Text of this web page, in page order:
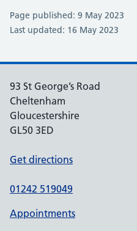
Page published: 9 May 2023
Last updated: 16 May 2023
93 St George’s Road
Cheltenham
Gloucestershire
GL50 3ED
Get directions
01242 519049
Appointments